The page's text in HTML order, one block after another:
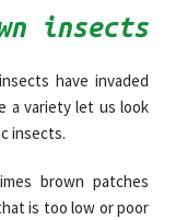
insects
have invaded
a variety let us look
insects.
brown patches
is too low or poor